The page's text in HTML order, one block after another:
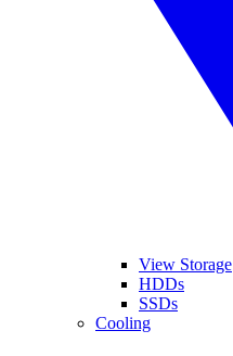
View Storage
HDDs
SSDs
Cooling